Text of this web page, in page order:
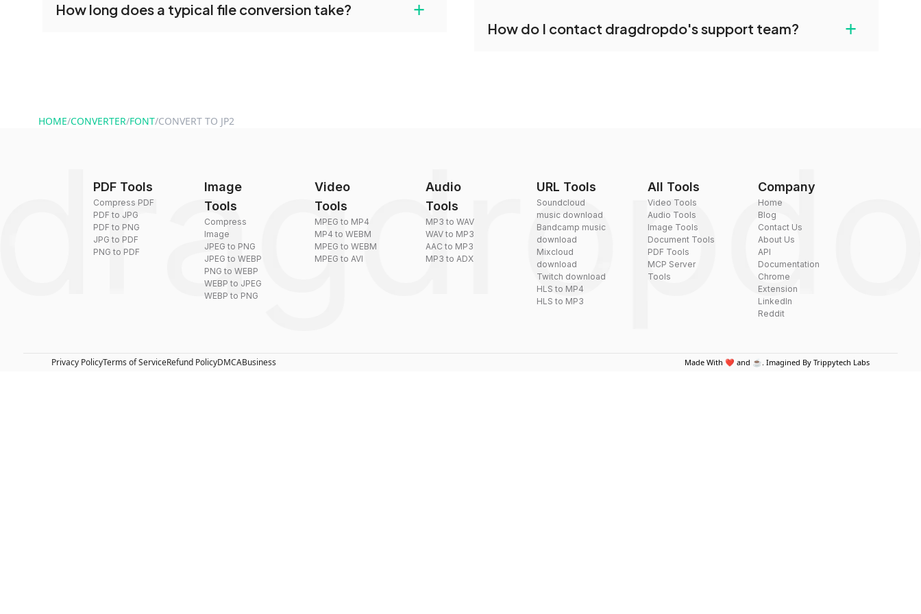
tools without creating an account. Just upload your files and start
How long does a typical file conversion take? +
reduce the size of your converted files if necessary.
How do I contact dragdropdo's support team? +
HOME/CONVERTER/FONT/CONVERT TO JP2
PDF Tools
Compress PDF
PDF to JPG
PDF to PNG
JPG to PDF
PNG to PDF
Image
Tools
Compress
Image
JPEG to PNG
JPEG to WEBP
PNG to WEBP
WEBP to JPEG
WEBP to PNG
Video
Tools
MPEG to MP4
MP4 to WEBM
MPEG to WEBM
MPEG to AVI
Audio
Tools
MP3 to WAV
WAV to MP3
AAC to MP3
MP3 to ADX
URL Tools
Soundcloud
music download
Bandcamp music
download
Mixcloud
download
Twitch download
HLS to MP4
HLS to MP3
All Tools
Video Tools
Audio Tools
Image Tools
Document Tools
PDF Tools
MCP Server
Tools
Company
Home
Blog
Contact Us
About Us
API
Documentation
Chrome
Extension
LinkedIn
Reddit
Privacy PolicyTerms of ServiceRefund PolicyDMCABusiness Made With ❤️ and ☕. Imagined By Trippytech Labs